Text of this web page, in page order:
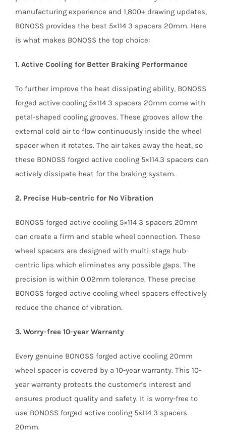
manufacturing experience and 1,800+ drawing updates,
BONOSS provides the best 5×114 3 spacers 20mm. Here
is what makes BONOSS the top choice:
1. Active Cooling for Better Braking Performance
To further improve the heat dissipating ability, BONOSS
forged active cooling 5×114 3 spacers 20mm come with
petal-shaped cooling grooves. These grooves allow the
external cold air to flow continuously inside the wheel
spacer when it rotates. The air takes away the heat, so
these BONOSS forged active cooling 5×114.3 spacers can
actively dissipate heat for the braking system.
2. Precise Hub-centric for No Vibration
BONOSS forged active cooling 5×114 3 spacers 20mm
can create a firm and stable wheel connection. These
wheel spacers are designed with multi-stage hub-
centric lips which eliminates any possible gaps. The
precision is within 0.02mm tolerance. These precise
BONOSS forged active cooling wheel spacers effectively
reduce the chance of vibration.
3. Worry-free 10-year Warranty
Every genuine BONOSS forged active cooling 20mm
wheel spacer is covered by a 10-year warranty. This 10-
year warranty protects the customer’s interest and
ensures product quality and safety. It is worry-free to
use BONOSS forged active cooling 5×114 3 spacers
20mm.